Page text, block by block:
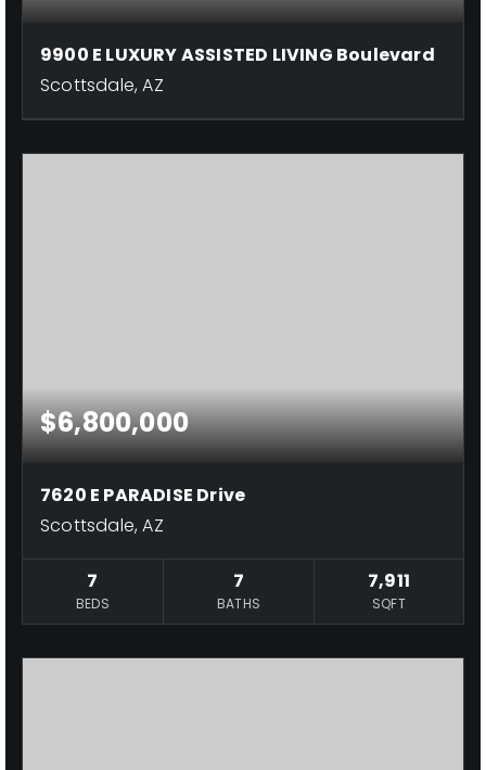
9900 E LUXURY ASSISTED LIVING Boulevard
Scottsdale, AZ
$6,800,000
7620 E PARADISE Drive
Scottsdale, AZ
7
BEDS
7
BATHS
7,911
SQFT